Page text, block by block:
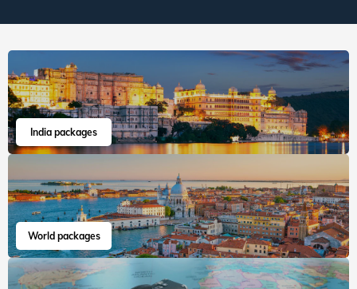
India packages
World packages